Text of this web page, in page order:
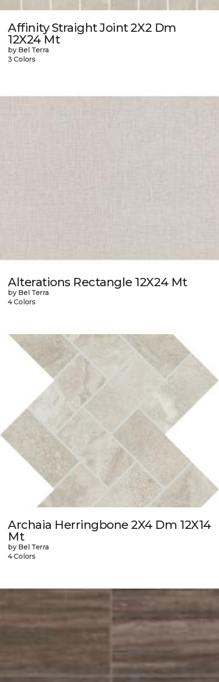
Affinity Straight Joint 2X2 Dm
12X24 Mt
by Bel Terra
3 Colors
Alterations Rectangle 12X24 Mt
by Bel Terra
4 Colors
Archaia Herringbone 2X4 Dm 12X14
Mt
by Bel Terra
4 Colors